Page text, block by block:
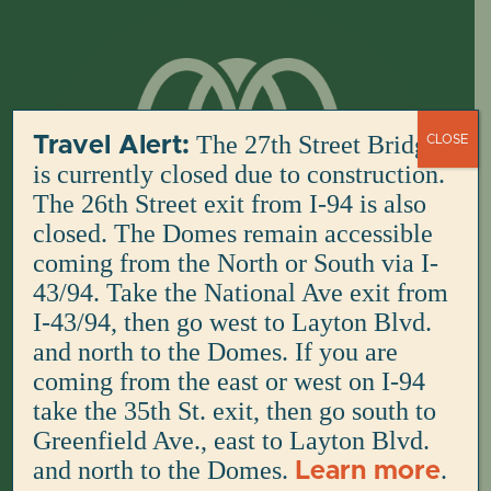
Travel Alert: The 27th Street Bridge
is currently closed due to construction.
The 26th Street exit from I-94 is also
closed. The Domes remain accessible
coming from the North or South via I-
43/94. Take the National Ave exit from
I-43/94, then go west to Layton Blvd.
and north to the Domes. If you are
coming from the east or west on I-94
take the 35th St. exit, then go south to
Greenfield Ave., east to Layton Blvd.
and north to the Domes. Learn more.
CLOSE